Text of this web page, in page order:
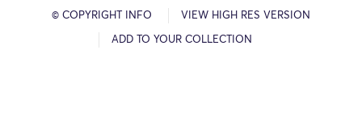
© COPYRIGHT INFO VIEW HIGH RES VERSION
ADD TO YOUR COLLECTION